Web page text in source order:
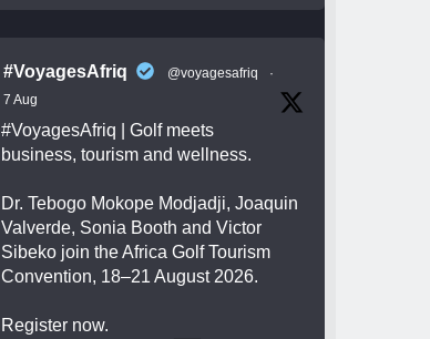
#VoyagesAfriq @voyagesafriq
·
7 Aug
#VoyagesAfriq | Golf meets
business, tourism and wellness.
Dr. Tebogo Mokope Modjadji, Joaquin
Valverde, Sonia Booth and Victor
Sibeko join the Africa Golf Tourism
Convention, 18–21 August 2026.
Register now.